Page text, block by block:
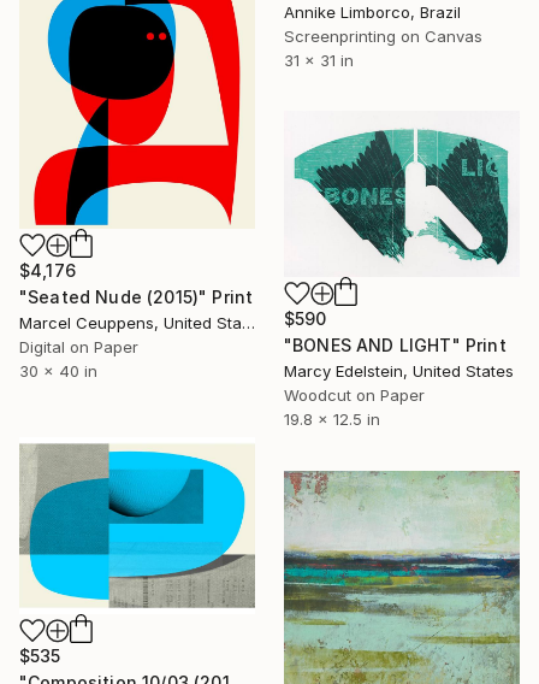
Annike Limborco, Brazil
Screenprinting on Canvas
31 x 31 in
$4,176
"Seated Nude (2015)" Print
Marcel Ceuppens, United States
Digital on Paper
30 x 40 in
$590
"BONES AND LIGHT" Print
Marcy Edelstein, United States
Woodcut on Paper
19.8 x 12.5 in
$535